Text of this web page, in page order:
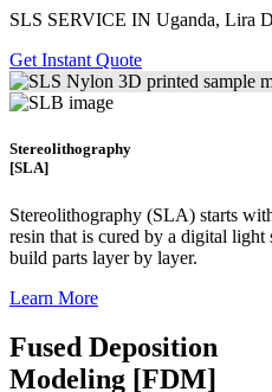
SLS SERVICE IN Uganda, Lira
Get Instant Quote
Stereolithography
[SLA]
Stereolithography (SLA) starts
resin that is cured by a digital light
build parts layer by layer.
Learn More
Fused Deposition
Modeling [FDM]